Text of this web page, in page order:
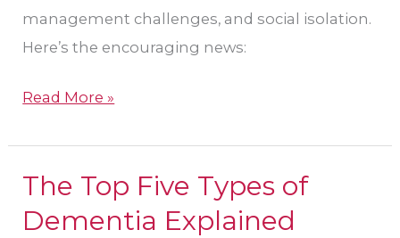
management challenges, and social isolation.
Here’s the encouraging news:
Read More »
The Top Five Types of
Dementia Explained
The
Top